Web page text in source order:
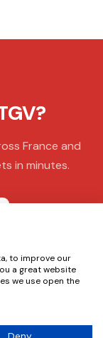
France and
in minutes.
trains. It is an
to improve our
a great website
we use open the